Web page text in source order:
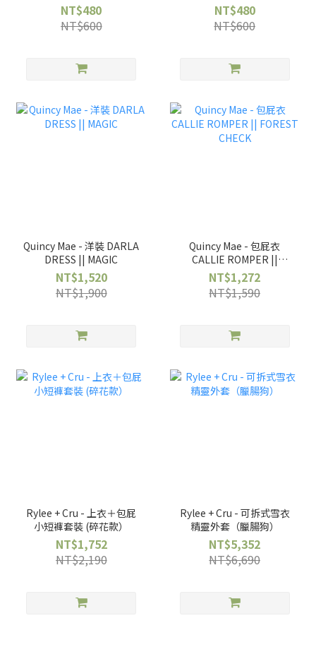
NT$480
NT$600
NT$480
NT$600
Quincy Mae - 洋裝 DARLA
DRESS || MAGIC
NT$1,520
NT$1,900
Quincy Mae - 包屁衣
CALLIE ROMPER ||
FOREST CHECK
NT$1,272
NT$1,590
Rylee + Cru - 上衣＋包屁
小短褲套裝 (碎花款）
NT$1,752
NT$2,190
Rylee + Cru - 可拆式雪衣
精靈外套（臘腸狗）
NT$5,352
NT$6,690